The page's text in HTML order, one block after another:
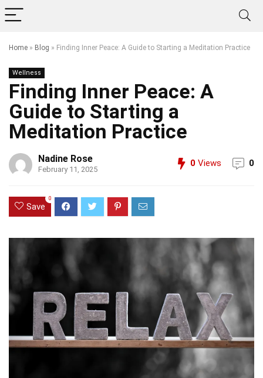
Home » Blog » Finding Inner Peace: A Guide to Starting a Meditation Practice
Wellness
Finding Inner Peace: A
Guide to Starting a
Meditation Practice
Nadine Rose
February 11, 2025
0 Views 0
Save
0